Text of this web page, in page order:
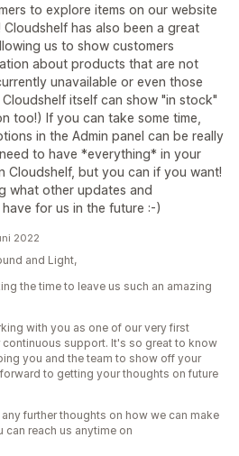
to explore items on our website
has also been a great
us to show customers
about products that are not
unavailable or even those
itself can show "in stock"
too!) If you can take some time,
in the Admin panel can be really
to have *everything* in your
Cloudshelf, but you can if you want!
what other updates and
for us in the future :-)
2022
and Light,
the time to leave us such an amazing
with you as one of our very first
continuous support. It's so great to know
you and the team to show off your
to getting your thoughts on future
further thoughts on how we can make
can reach us anytime on